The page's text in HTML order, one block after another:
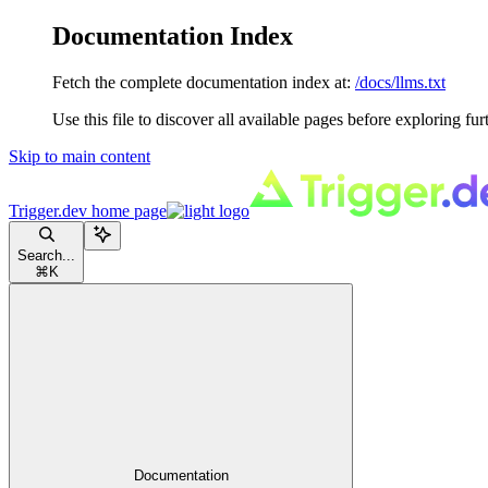
Documentation Index
Fetch the complete documentation index at: /docs/llms.txt
Use this file to discover all available pages before exploring
Skip to main content
Trigger.dev home page
Search...
⌘ K
Documentation